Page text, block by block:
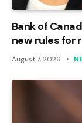
Bank of
new rules for
August 7, 2026